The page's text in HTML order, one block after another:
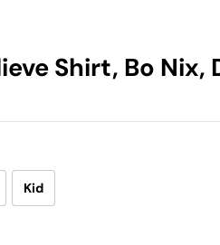
Shirt, Bo Nix,
Kid